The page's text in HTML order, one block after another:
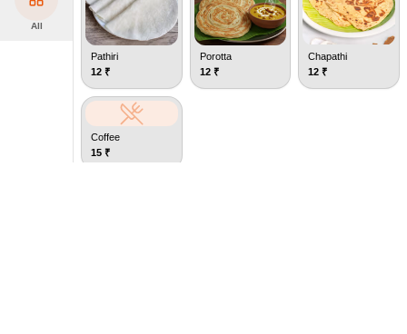
All
Pathiri
12 ₹
Porotta
12 ₹
Chapathi
12 ₹
Coffee
15 ₹